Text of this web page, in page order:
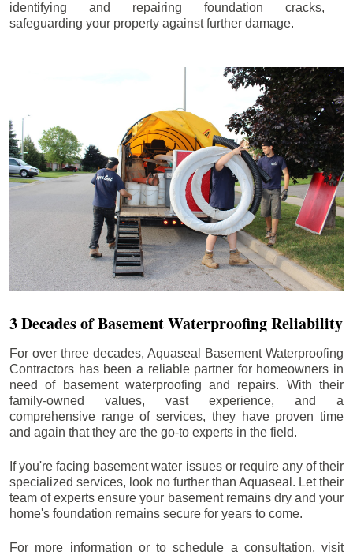
identifying and repairing foundation cracks,
safeguarding your property against further damage.
3 Decades of Basement Waterproofing Reliability
For over three decades, Aquaseal Basement Waterproofing
Contractors has been a reliable partner for homeowners in
need of basement waterproofing and repairs. With their
family-owned values, vast experience, and a
comprehensive range of services, they have proven time
and again that they are the go-to experts in the field.
If you're facing basement water issues or require any of their
specialized services, look no further than Aquaseal. Let their
team of experts ensure your basement remains dry and your
home's foundation remains secure for years to come.
For more information or to schedule a consultation, visit